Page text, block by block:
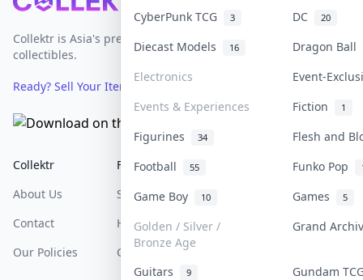
CyberPunk TCG 3 DC 20
Diecast Models 16
Dragon Ball
Electronics
Event-
Events & Experiences
Fiction 1
Figurines 34
Flesh and
Football
55 Funko Pop
Game Boy 10 Games 5
Golden / Silver /
Bronze Age
Grand
Guitars 9
Gundam
Collektr is Asia's premier live bidding platform for
collectibles.
Ready? Sell Your Items on Collektr now
Collektr
About Us
Contact
Our Policies
FAQ
Sell On Collektr
How To Sell
Get Paid
Help & Support
Return & Refunds